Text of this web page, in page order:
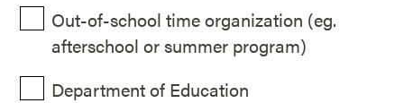
Out-of-school time organization (eg.
afterschool or summer program)
Department of Education